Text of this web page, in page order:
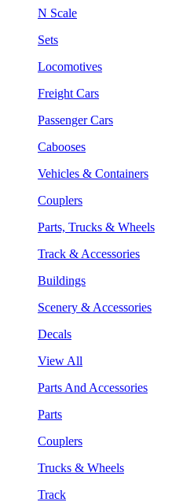
N Scale
Sets
Locomotives
Freight Cars
Passenger Cars
Cabooses
Vehicles & Containers
Couplers
Parts, Trucks & Wheels
Track & Accessories
Buildings
Scenery & Accessories
Decals
View All
Parts And Accessories
Parts
Couplers
Trucks & Wheels
Track